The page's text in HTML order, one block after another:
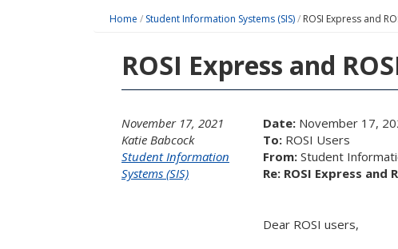
Home / Student Information Systems (SIS)/ ROSI Express and
ROSI Express and
November 17, 2021
Katie Babcock
Student Information
Systems (SIS)
Date:November 17,
To:ROSI Users
From:Student
Re: ROSI Express and
Dear ROSI users,